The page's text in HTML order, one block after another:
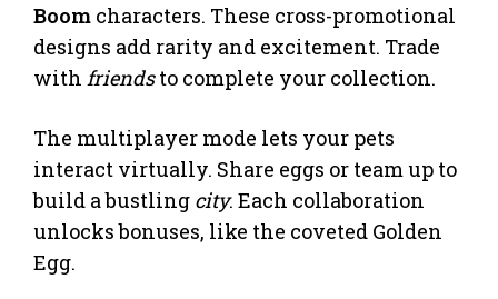
Boom characters. These cross-promotional
designs add rarity and excitement. Trade
with friendsto complete your collection.
The multiplayer mode lets your pets
interact virtually. Share eggs or team up to
build a bustling city. Each collaboration
unlocks bonuses, like the coveted Golden
Egg.